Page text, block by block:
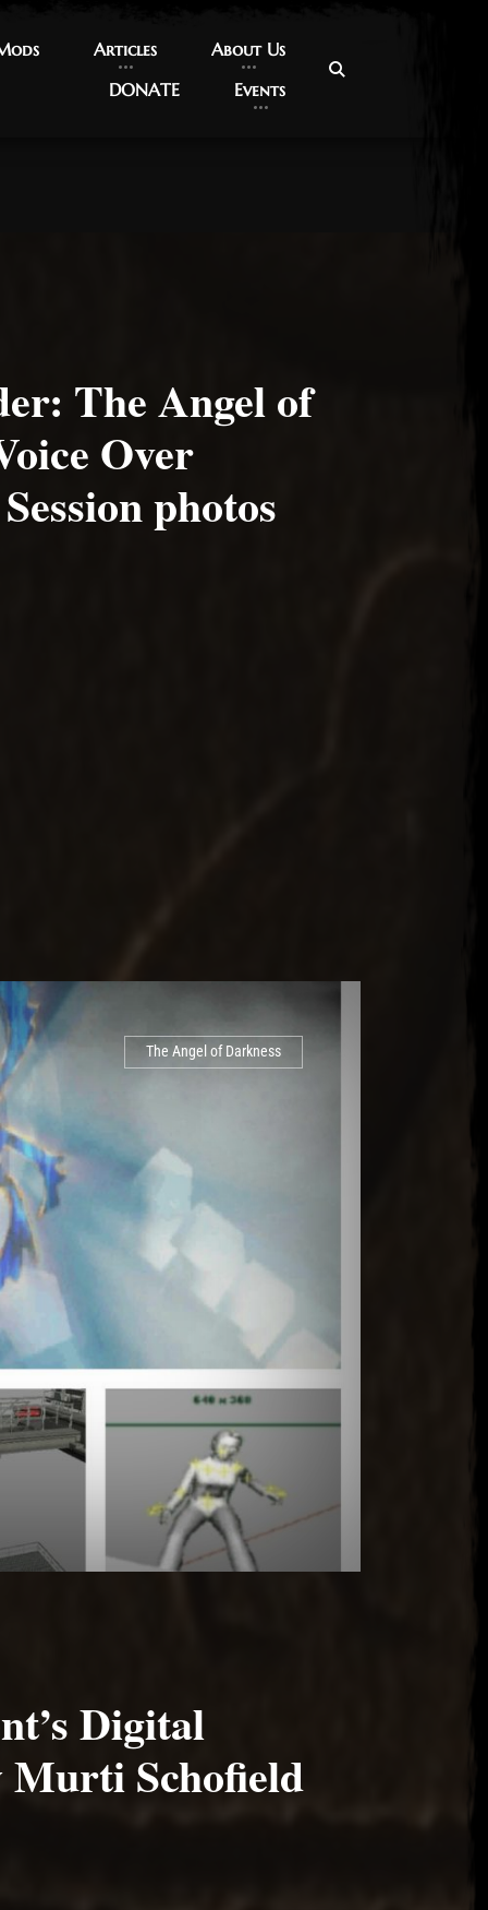
Articles
Articles About Us
About Us
DONATE
DONATE Events
Events
The Angel of
Over
photos
The Angel of Darkness
Digital
Schofield